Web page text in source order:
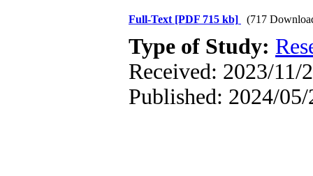
Full-Text [PDF 715 kb] (717
Type of Study:
Received: 2023/11/
Published: 2024/05/